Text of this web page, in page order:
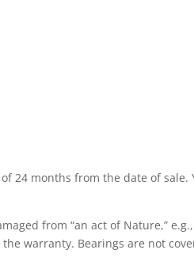
24 months from the date of sale.
from “an act of Nature,”
warranty. Bearings are not